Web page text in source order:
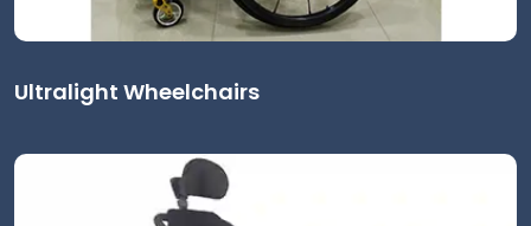
Ultralight Wheelchairs